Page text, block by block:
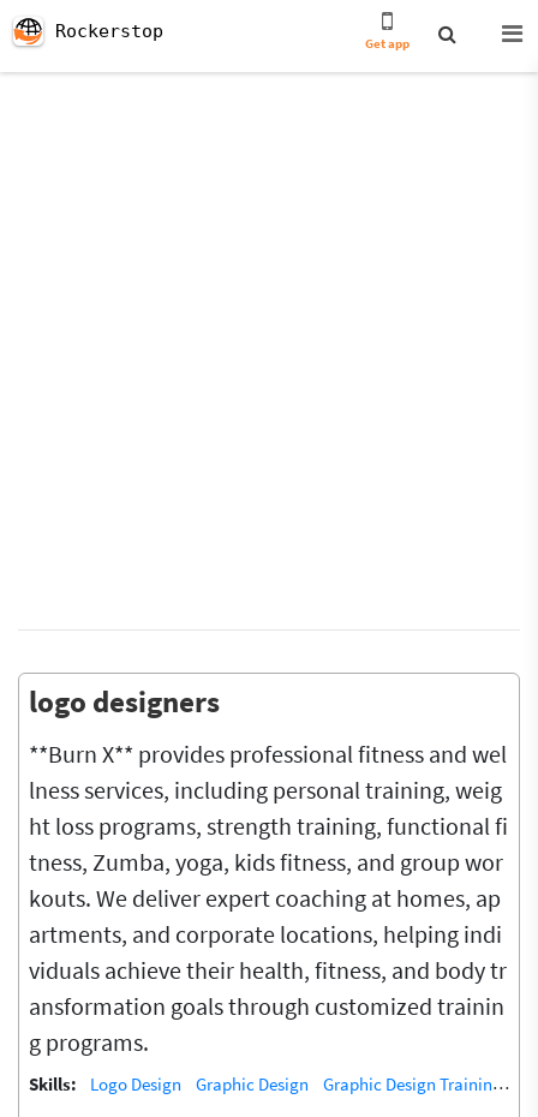
Rockerstop
Get app
logo designers
**Burn X** provides professional fitness and wel
lness services, including personal training, weig
ht loss programs, strength training, functional fi
tness, Zumba, yoga, kids fitness, and group wor
kouts. We deliver expert coaching at homes, ap
artments, and corporate locations, helping indi
viduals achieve their health, fitness, and body tr
ansformation goals through customized trainin
g programs.
Skills: Logo Design Graphic Design
Graphic Design Training / Teacher